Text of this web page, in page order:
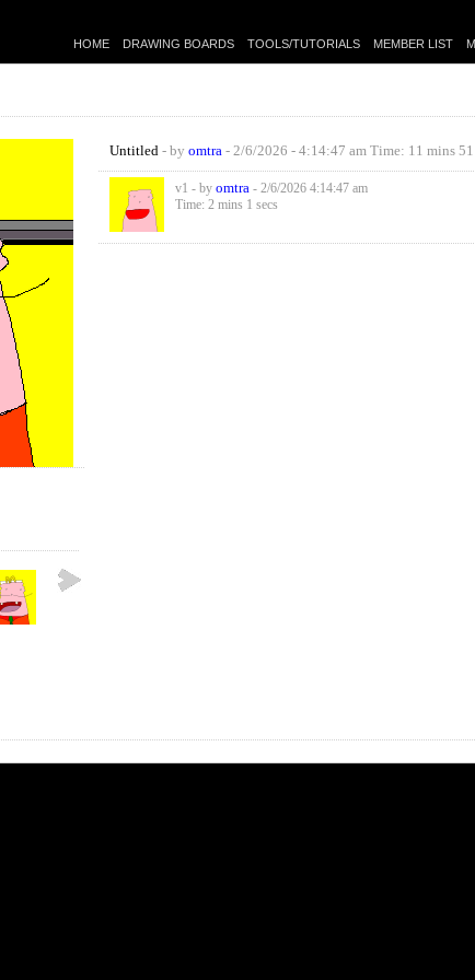
HOME DRAWING BOARDS TOOLS/TUTORIALS MEMBER LIST
Untitled - by omtra- 2/6/2026 - 4:14:47 am Time: 11 mins 51
v1 - by omtra- 2/6/2026 4:14:47 am
Time: 2 mins 1 secs